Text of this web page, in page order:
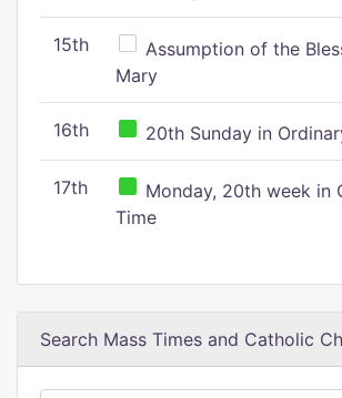
15th
Assumption of the
Mary
16th 20th Sunday in
17th
Monday, 20th week in
Time
Search Mass Times and Catholic